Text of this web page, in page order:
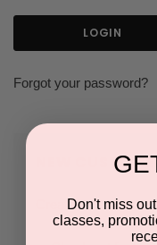
Forgot your password?
NEW
Create an account
Don't miss
classes,